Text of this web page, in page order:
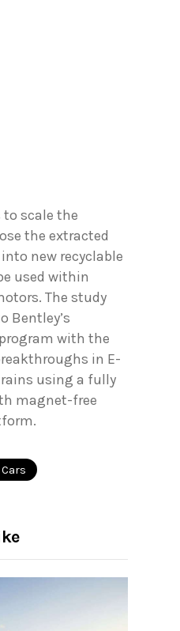
scale the
the extracted
new recyclable
used within
The study
Bentley’s
program with the
in E-
using a fully
magnet-free